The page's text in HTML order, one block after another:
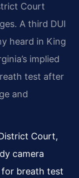
Court
A third DUI
heard in King
implied
test after
and
Court,
camera
breath test